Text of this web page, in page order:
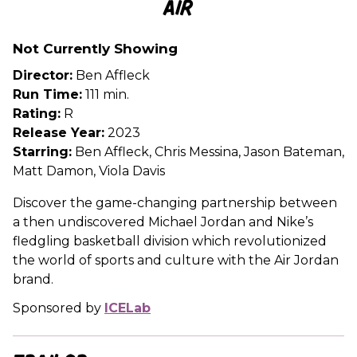
for
Air
Not Currently Showing
Director: Ben Affleck
Run Time: 111 min.
Rating: R
Release Year: 2023
Starring: Ben Affleck, Chris Messina, Jason Bateman,
Matt Damon, Viola Davis
Discover the game-changing partnership between
a then undiscovered Michael Jordan and Nike’s
fledgling basketball division which revolutionized
the world of sports and culture with the Air Jordan
brand.
Sponsored by ICELab